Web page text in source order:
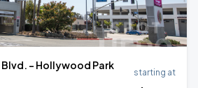
- Hollywood Park
starting at